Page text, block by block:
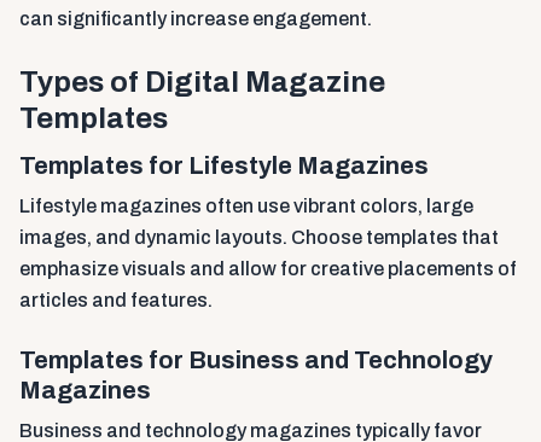
can significantly increase engagement.
Types of Digital Magazine
Templates
Templates for Lifestyle Magazines
Lifestyle magazines often use vibrant colors, large
images, and dynamic layouts. Choose templates that
emphasize visuals and allow for creative placements of
articles and features.
Templates for Business and Technology
Magazines
Business and technology magazines typically favor